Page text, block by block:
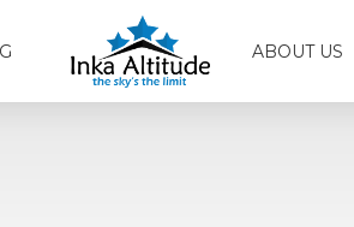
ABOUT US